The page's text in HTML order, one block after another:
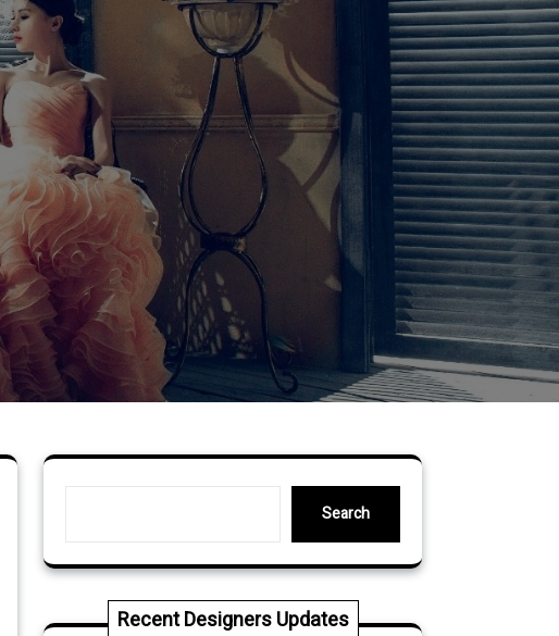
Search
Search
Recent Designers Updates